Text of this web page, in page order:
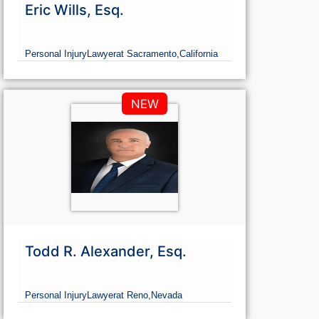
Eric Wills, Esq.
Personal InjuryLawyerat Sacramento,California
NEW
Todd R. Alexander, Esq.
Personal InjuryLawyerat Reno, Nevada